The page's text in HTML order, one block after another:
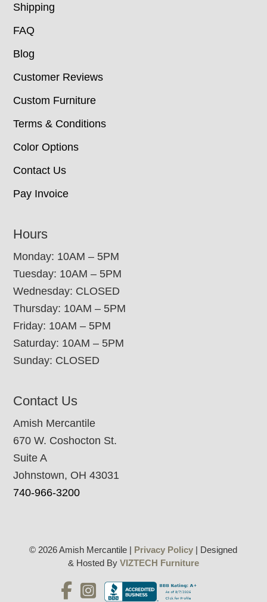
Shipping
FAQ
Blog
Customer Reviews
Custom Furniture
Terms & Conditions
Color Options
Contact Us
Pay Invoice
Hours
Monday: 10AM – 5PM
Tuesday: 10AM – 5PM
Wednesday: CLOSED
Thursday: 10AM – 5PM
Friday: 10AM – 5PM
Saturday: 10AM – 5PM
Sunday: CLOSED
Contact Us
Amish Mercantile
670 W. Coshocton St.
Suite A
Johnstown, OH 43031
740-966-3200
© 2026 Amish Mercantile | Privacy Policy | Designed
& Hosted By VIZTECH Furniture